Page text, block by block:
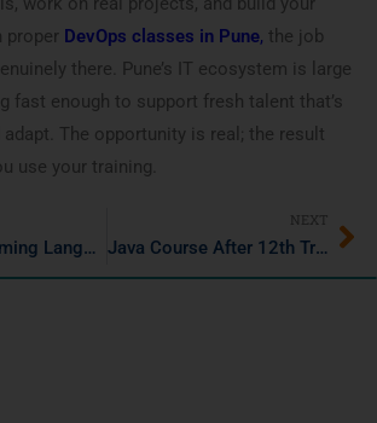
proper DevOps classes in Pune, the job
there. Pune’s IT ecosystem is large
fast enough to support fresh talent that’s
The opportunity is real; the result
use your training.
Java Programming Language in 2026: Latest Trends, Job Opportunities & Growth
NEXT
Java Course After 12th Training Institute in Pimple Saudaga